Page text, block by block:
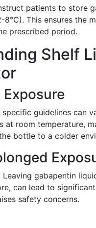
patients to store
8°C). This ensures the
prescribed period.
Shelf
specific guidelines can
at room temperature,
bottle to a colder
Leaving gabapentin
can lead to
safety concerns.